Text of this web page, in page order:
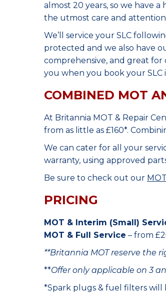
almost 20 years, so we have
the utmost care and
We’ll service your SLC
protected and we also have
comprehensive, and great for
you when you book your SLC
COMBINED MOT
At Britannia MOT & Repair
from as little as £160*.
We can cater for all your
warranty, using approved
Be sure to check out our
PRICING
MOT & Interim (Small)
MOT & Full Service – from
**Britannia MOT reserve the
**Offer only applicable on 3
*Spark plugs & fuel filters will